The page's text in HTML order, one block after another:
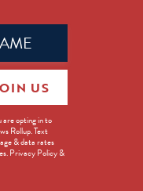
opting in to
Rollup. Text
& data rates
Privacy Policy &
US